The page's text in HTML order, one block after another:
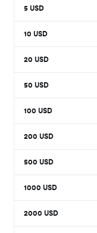
5 USD
10 USD
20 USD
50 USD
100 USD
200 USD
500 USD
1000 USD
2000 USD